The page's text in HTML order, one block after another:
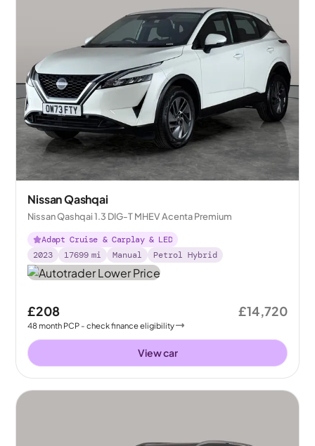
Nissan Qashqai
Nissan Qashqai 1.3 DIG-T MHEV Acenta Premium
Adapt Cruise & Carplay & LED
2023
17699 mi Manual Petrol Hybrid
£208
48month PCP - check finance eligibility
£14,720
View car